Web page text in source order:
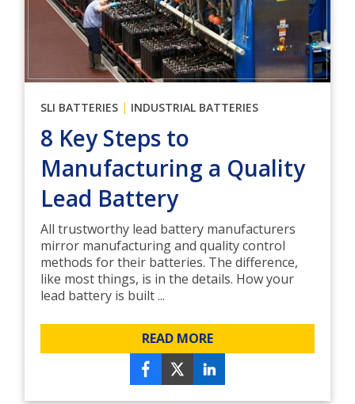
SLI BATTERIES | INDUSTRIAL BATTERIES
8 Key Steps to
Manufacturing a Quality
Lead Battery
All trustworthy lead battery manufacturers
mirror manufacturing and quality control
methods for their batteries. The difference,
like most things, is in the details. How your
lead battery is built ...
READ MORE